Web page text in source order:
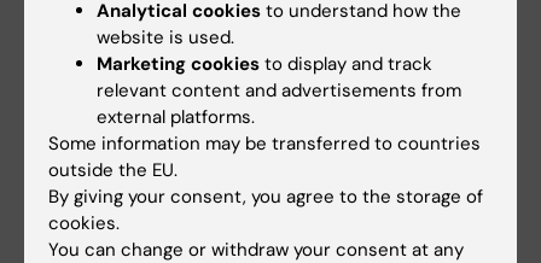
other publications including preprints).
Indicate equal contributions of first and
last authorships
Project budget(simple project budget
for the Blue Sky grant sum)
500 words
positive outcome of the projectas well
as a500 wordsto describethe specific
Analytical cookies to understand how the
website is used.
Marketing cookies to display and track
relevant content and advertisements from
external platforms.
Some information may be transferred to countries
outside the EU.
By giving your consent, you agree to the storage of
cookies.
You can change or withdraw your consent at any